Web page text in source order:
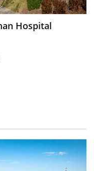
Hospital